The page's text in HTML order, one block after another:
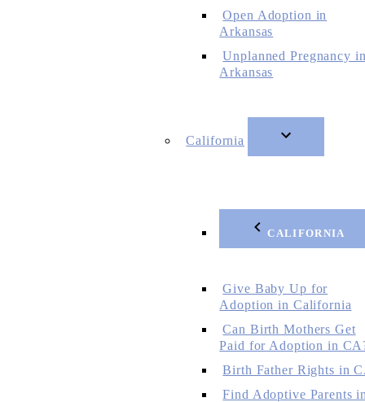
Open Adoption in
Arkansas
Unplanned Pregnancy
Arkansas
California
CALIFORNIA
Give Baby Up for
Adoption in California
Can Birth Mothers Get
Paid for Adoption in
Birth Father Rights in
Find Adoptive Parents